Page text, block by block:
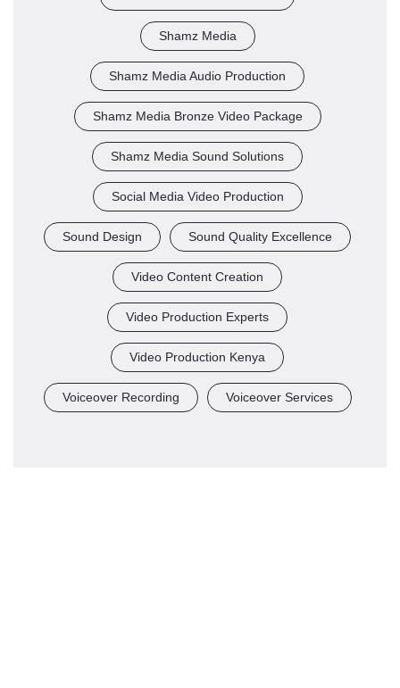
Shamz Media
Shamz Media Audio Production
Shamz Media Bronze Video Package
Shamz Media Sound Solutions
Social Media Video Production
Sound Design Sound Quality Excellence
Video Content Creation
Video Production Experts
Video Production Kenya
Voiceover Recording Voiceover Services